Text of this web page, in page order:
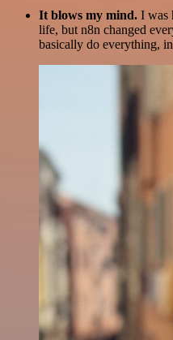
It blows my mind. I was
life, but n8n changed
basically do everything,